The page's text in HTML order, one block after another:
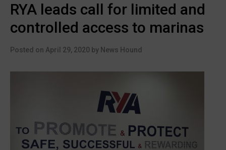
RYA leads call for limited and
controlled access to marinas
Posted on April 29, 2020 by News Hound